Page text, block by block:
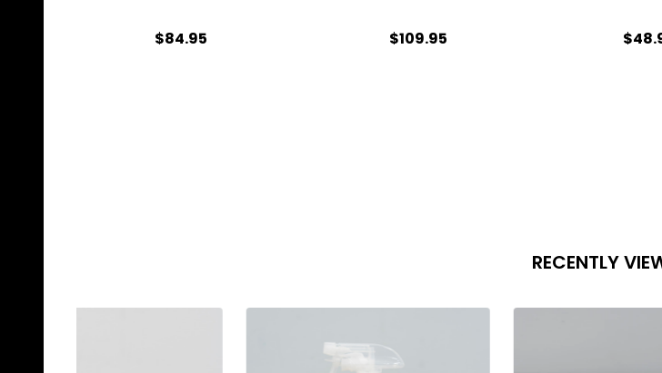
$84.95 $109.95
RECENTLY